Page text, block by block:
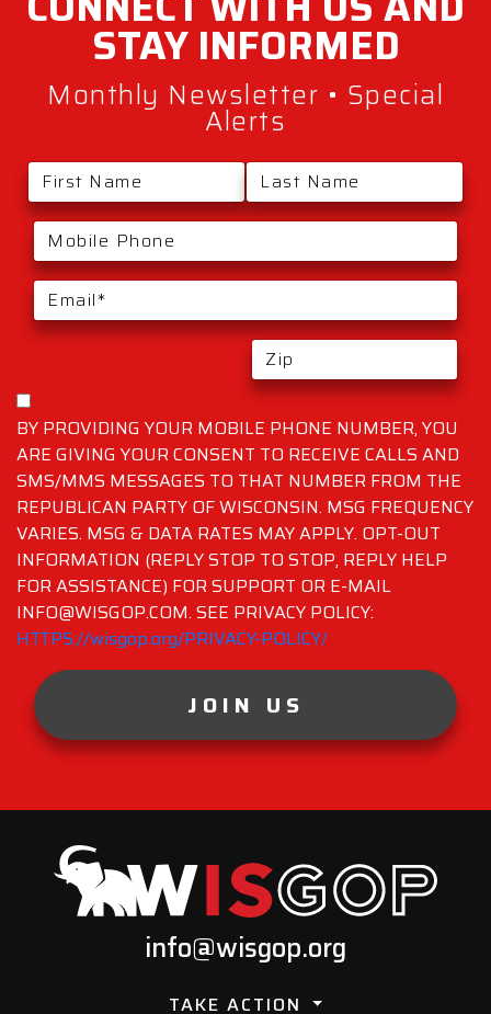
BY PROVIDING YOUR MOBILE PHONE NUMBER, YOU
ARE GIVING YOUR CONSENT TO RECEIVE CALLS AND
SMS/MMS MESSAGES TO THAT NUMBER FROM THE
REPUBLICAN PARTY OF WISCONSIN. MSG FREQUENCY
VARIES. MSG & DATA RATES MAY APPLY. OPT-OUT
INFORMATION (REPLY STOP TO STOP, REPLY HELP
FOR ASSISTANCE) FOR SUPPORT OR E-MAIL
INFO@WISGOP.COM. SEE PRIVACY POLICY:
HTTPS://wisgop.org/PRIVACY-POLICY/
JOIN US
STAYINFORMED
Monthly Newsletter • Special
Alerts
info@wisgop.org
TAKE ACTION